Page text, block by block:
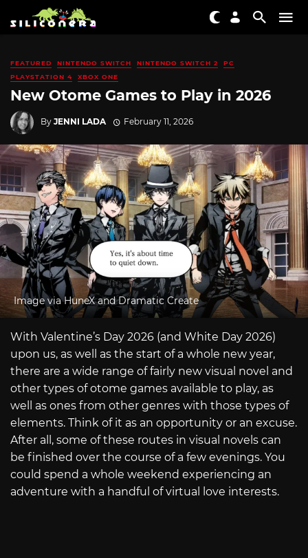
FEATURED NINTENDO SWITCH NINTENDO SWITCH 2
PC
PLAYSTATION 4
XBOX ONE
New Otome Games to Play in 2026
By JENNI LADA February 11, 2026
Image via HuneX and Dramatic Create
With Valentine’s Day 2026 (and White Day 2026)
upon us, as well as the start of a whole new year,
there are a wide range of fairly new visual novel and
other types of otome games available to play, as
well as ones from other genres with those types of
elements. Think of it as an opportunity or an excuse.
After all, some of these routes in visual novels can
be finished over the course of a few evenings. You
could spend a whole weekend experiencing an
adventure with a handful of virtual love interests.